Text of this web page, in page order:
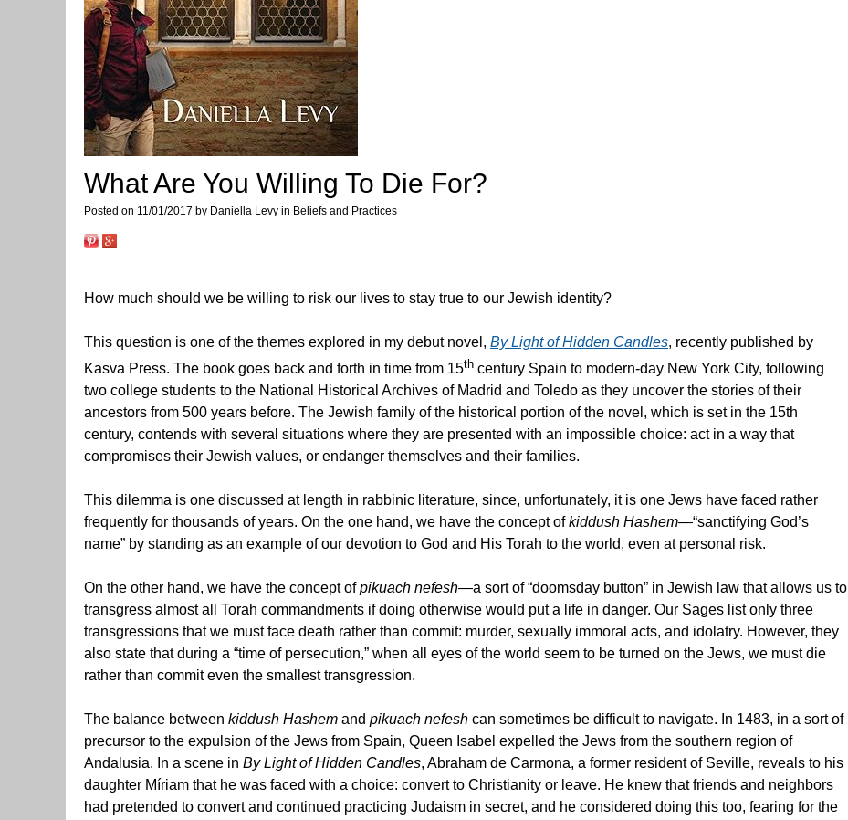
What Are You Willing To Die For?
Posted on 11/01/2017 by Daniella Levy in Beliefs and Practices
How much should we be willing to risk our lives to stay true to our Jewish identity?
This question is one of the themes explored in my debut novel, By Light of Hidden Candles, recently published by
Kasva Press. The book goes back and forth in time from 15th century Spain to modern-day New York City, following
two college students to the National Historical Archives of Madrid and Toledo as they uncover the stories of their
ancestors from 500 years before. The Jewish family of the historical portion of the novel, which is set in the 15th
century, contends with several situations where they are presented with an impossible choice: act in a way that
compromises their Jewish values, or endanger themselves and their families.
This dilemma is one discussed at length in rabbinic literature, since, unfortunately, it is one Jews have faced rather
frequently for thousands of years. On the one hand, we have the concept ofkiddush Hashem—“sanctifying God’s
name” by standing as an example of our devotion to God and His Torah to the world, even at personal risk.
On the other hand, we have the concept ofpikuach nefesh—a sort of “doomsday button” in Jewish law that allows us to
transgress almost all Torah commandments if doing otherwise would put a life in danger. Our Sages list only three
transgressions that we must face death rather than commit: murder, sexually immoral acts, and idolatry. However, they
also state that during a “time of persecution,” when all eyes of the world seem to be turned on the Jews, we must die
rather than commit even the smallest transgression.
The balance between kiddush Hashem and pikuach nefesh can sometimes be difficult to navigate. In 1483, in a sort of
precursor to the expulsion of the Jews from Spain, Queen Isabel expelled the Jews from the southern region of
Andalusia. In a scene in By Light of Hidden Candles, Abraham de Carmona, a former resident of Seville, reveals to his
daughter Míriam that he was faced with a choice: convert to Christianity or leave. He knew that friends and neighbors
had pretended to convert and continued practicing Judaism in secret, and he considered doing this too, fearing for the